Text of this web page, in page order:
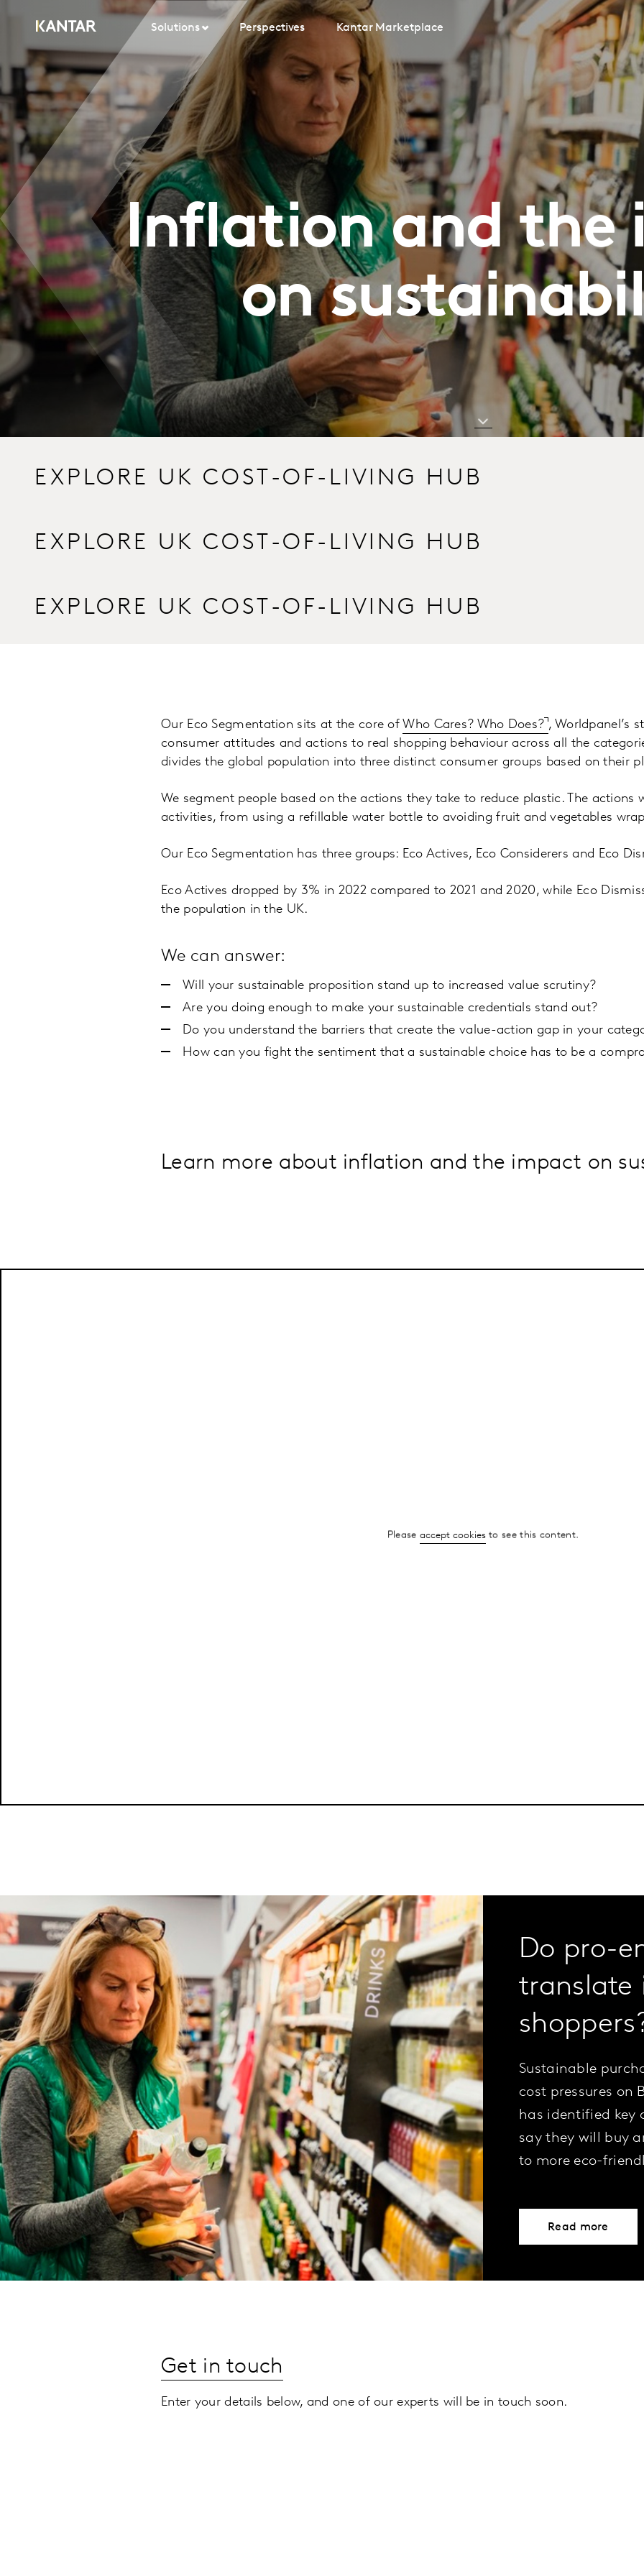
Solutions Perspectives Kantar Marketplace
Inflation and the
on
EXPLORE UK COST-OF-LIVING HUB
EXPLORE UK COST-OF-LIVING HUB
EXPLORE UK COST-OF-LIVING HUB
Our Eco Segmentation sits at the core ofWho Cares? Who Does? , Worldpanel’s
consumer attitudes and actions to real shopping behaviour across all the
divides the global population into three distinct consumer groups based on their
We segment people based on the actions they take to reduce plastic. The actions
activities, from using a refillable water bottle to avoiding fruit and vegetables
Our Eco Segmentation has three groups: Eco Actives, Eco Considerers and Eco
Eco Actives dropped by 3% in 2022 compared to 2021 and 2020, while Eco
the population in the UK.
We can answer:
Will your sustainable proposition stand up to increased value scrutiny?
Are you doing enough to make your sustainable credentials stand out?
Do you understand the barriers that create the value-action gap in your
How can you fight the sentiment that a sustainable choice has to be a
Learn more about inflation and the impact on
Please accept cookiesto see this content.
Do pro-
translate
Sustainable
cost pressures on
has identified key
say they will buy
to more eco-
Read more
Get in touch
Enter your details below, and one of our experts will be in touch soon.